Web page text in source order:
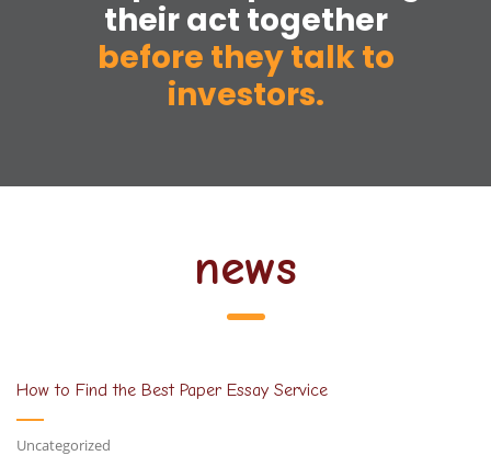
their act together
before they talk to
investors.
news
How to Find the Best Paper Essay Service
Uncategorized